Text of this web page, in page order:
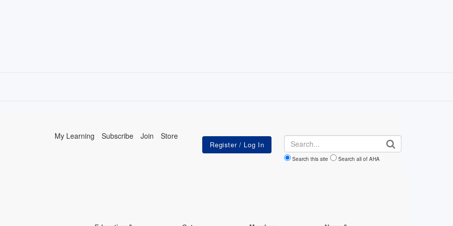
My Learning Subscribe Join Store Search
Search this site Search all of AHA